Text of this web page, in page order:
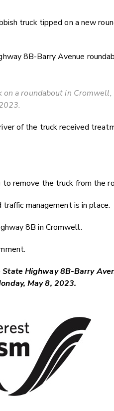
truck tipped on a new
8B-Barry Avenue
a roundabout in Cromwell,
of the truck received
to remove the truck from the
management is in place.
8B in Cromwell.
Highway 8B-Barry
May 8, 2023.